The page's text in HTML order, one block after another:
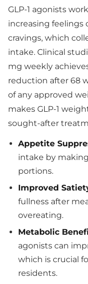
GLP-1 agonists
increasing feelings
cravings, which
intake. Clinical
mg weekly
reduction after 68
of any approved
makes GLP-1
sought-after
Appetite
intake by
portions.
Improved
fullness after
overeating.
Metabolic
agonists can
which is crucial
residents.